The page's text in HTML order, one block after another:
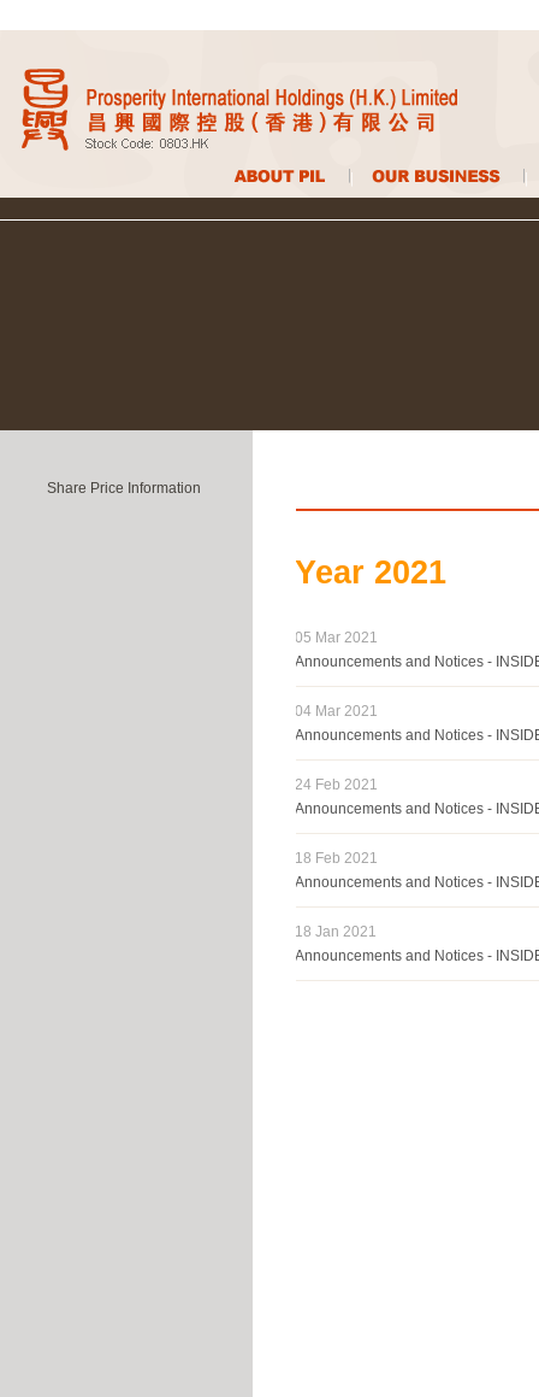
Share Price Information
Year 2021
05 Mar 2021
Announcements and Notices -
04 Mar 2021
Announcements and Notices -
24 Feb 2021
Announcements and Notices -
18 Feb 2021
Announcements and Notices -
18 Jan 2021
Announcements and Notices -